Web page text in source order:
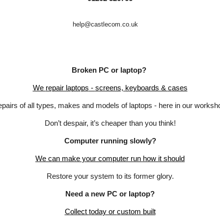
help@castlecom.co.uk
Broken PC or aptop?
We repair laptops - screens, keyboards & cases
of all types, makes and models of laptops - here in our
Don’t despair, it’s cheaper than you think!
Computer running slowly?
We can make your computer run how it should
Restore your system to its former glory.
Need a new PC or aptop?
Collect today or custom built